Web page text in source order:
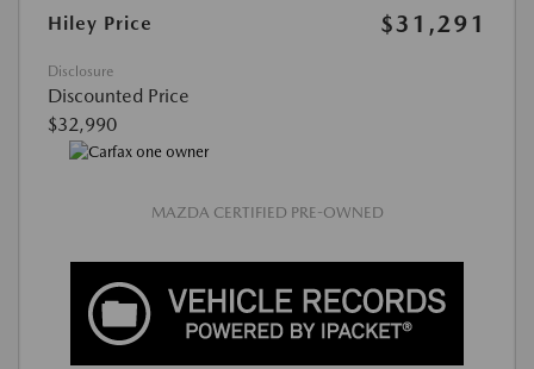
Hiley Price
$31,291
Disclosure
Discounted Price
$32,990
MAZDA CERTIFIED PRE-OWNED